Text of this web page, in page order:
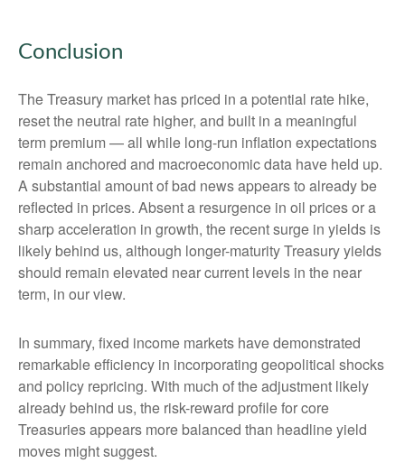
Conclusion
The Treasury market has priced in a potential rate hike,
reset the neutral rate higher, and built in a meaningful
term premium — all while long-run inflation expectations
remain anchored and macroeconomic data have held up.
A substantial amount of bad news appears to already be
reflected in prices. Absent a resurgence in oil prices or a
sharp acceleration in growth, the recent surge in yields is
likely behind us, although longer-maturity Treasury yields
should remain elevated near current levels in the near
term, in our view.
In summary, fixed income markets have demonstrated
remarkable efficiency in incorporating geopolitical shocks
and policy repricing. With much of the adjustment likely
already behind us, the risk-reward profile for core
Treasuries appears more balanced than headline yield
moves might suggest.